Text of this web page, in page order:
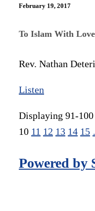
February 19, 2017
To Islam With Love
Rev. Nathan
Listen
Displaying 91-
10 11 12 13 14 15
Powered by